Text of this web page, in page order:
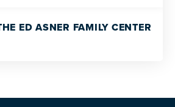
ED ASNER FAMILY CENTER